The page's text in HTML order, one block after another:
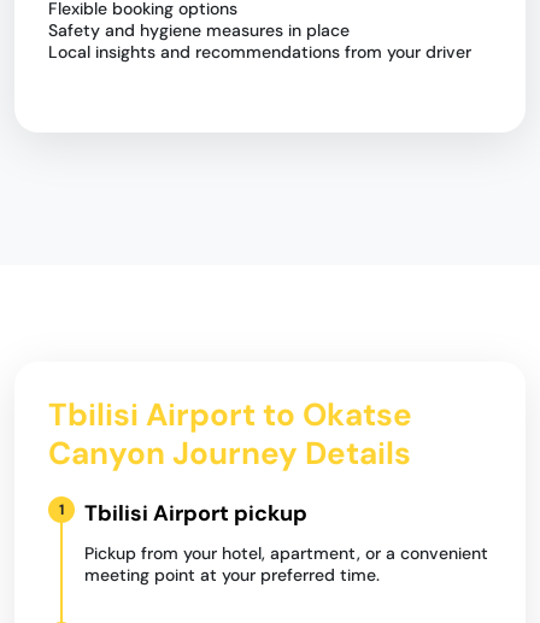
Flexible booking options
Safety and hygiene measures in place
Local insights and recommendations from your driver
Tbilisi Airport to Okatse
Canyon Journey Details
1 Tbilisi Airport pickup
Pickup from your hotel, apartment, or a convenient
meeting point at your preferred time.